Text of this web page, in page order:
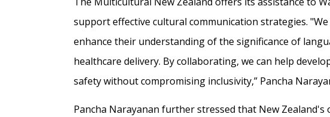
support effective cultural communication strategies.
enhance their understanding of the significance of
healthcare delivery. By collaborating, we can help
safety without compromising inclusivity,” Pancha
Pancha Narayanan further stressed that New Zealand's